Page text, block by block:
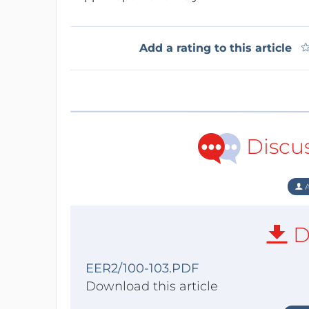
Add a rating to this article
EER2/100-103.PDF
Download this article